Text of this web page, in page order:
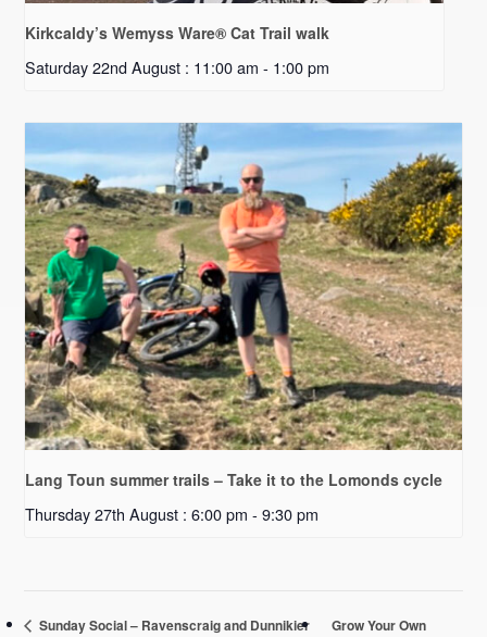
Kirkcaldy’s Wemyss Ware® Cat Trail walk
Saturday 22nd August : 11:00 am - 1:00 pm
Lang Toun summer trails – Take it to the Lomonds cycle
Thursday 27th August : 6:00 pm - 9:30 pm
Sunday Social – Ravenscraig and Dunnikier
Grow Your Own